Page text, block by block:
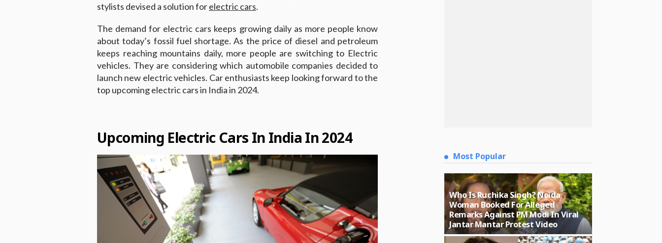
stylists devised a solution forelectric cars.
The demand for electric cars keeps growing daily as more people know
about today’s fossil fuel shortage. As the price of diesel and petroleum
keeps reaching mountains daily, more people are switching to Electric
vehicles. They are considering which automobile companies decided to
launch new electric vehicles. Car enthusiasts keep looking forward to the
top upcoming electric cars in India in 2024.
Upcoming Electric Cars In India In 2024
Most Popular
Who Is Ruchika Singh? Noida
Woman Booked For Alleged
Remarks Against PM Modi In Viral
Jantar Mantar Protest Video